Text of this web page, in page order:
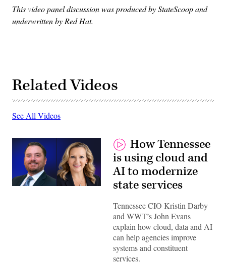
This video panel discussion was produced by StateScoop and
underwritten by Red Hat.
Related Videos
See All Videos
How Tennessee
is using cloud and
AI to modernize
state services
Tennessee CIO Kristin Darby
and WWT’s John Evans
explain how cloud, data and AI
can help agencies improve
systems and constituent
services.